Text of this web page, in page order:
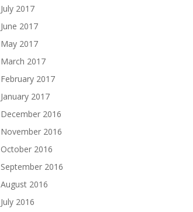
July 2017
June 2017
May 2017
March 2017
February 2017
January 2017
December 2016
November 2016
October 2016
September 2016
August 2016
July 2016